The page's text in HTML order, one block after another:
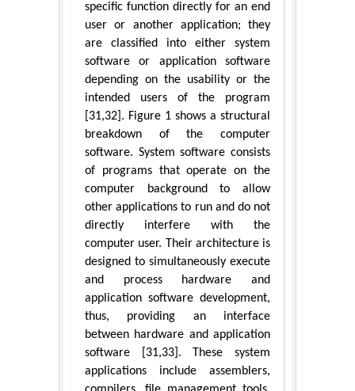
specific function directly for an end
user or another application; they
are classified into either system
software or application software
depending on the usability or the
intended users of the program
[31,32]. Figure 1 shows a structural
breakdown of the computer
software. System software consists
of programs that operate on the
computer background to allow
other applications to run and do not
directly interfere with the
computer user. Their architecture is
designed to simultaneously execute
and process hardware and
application software development,
thus, providing an interface
between hardware and application
software [31,33]. These system
applications include assemblers,